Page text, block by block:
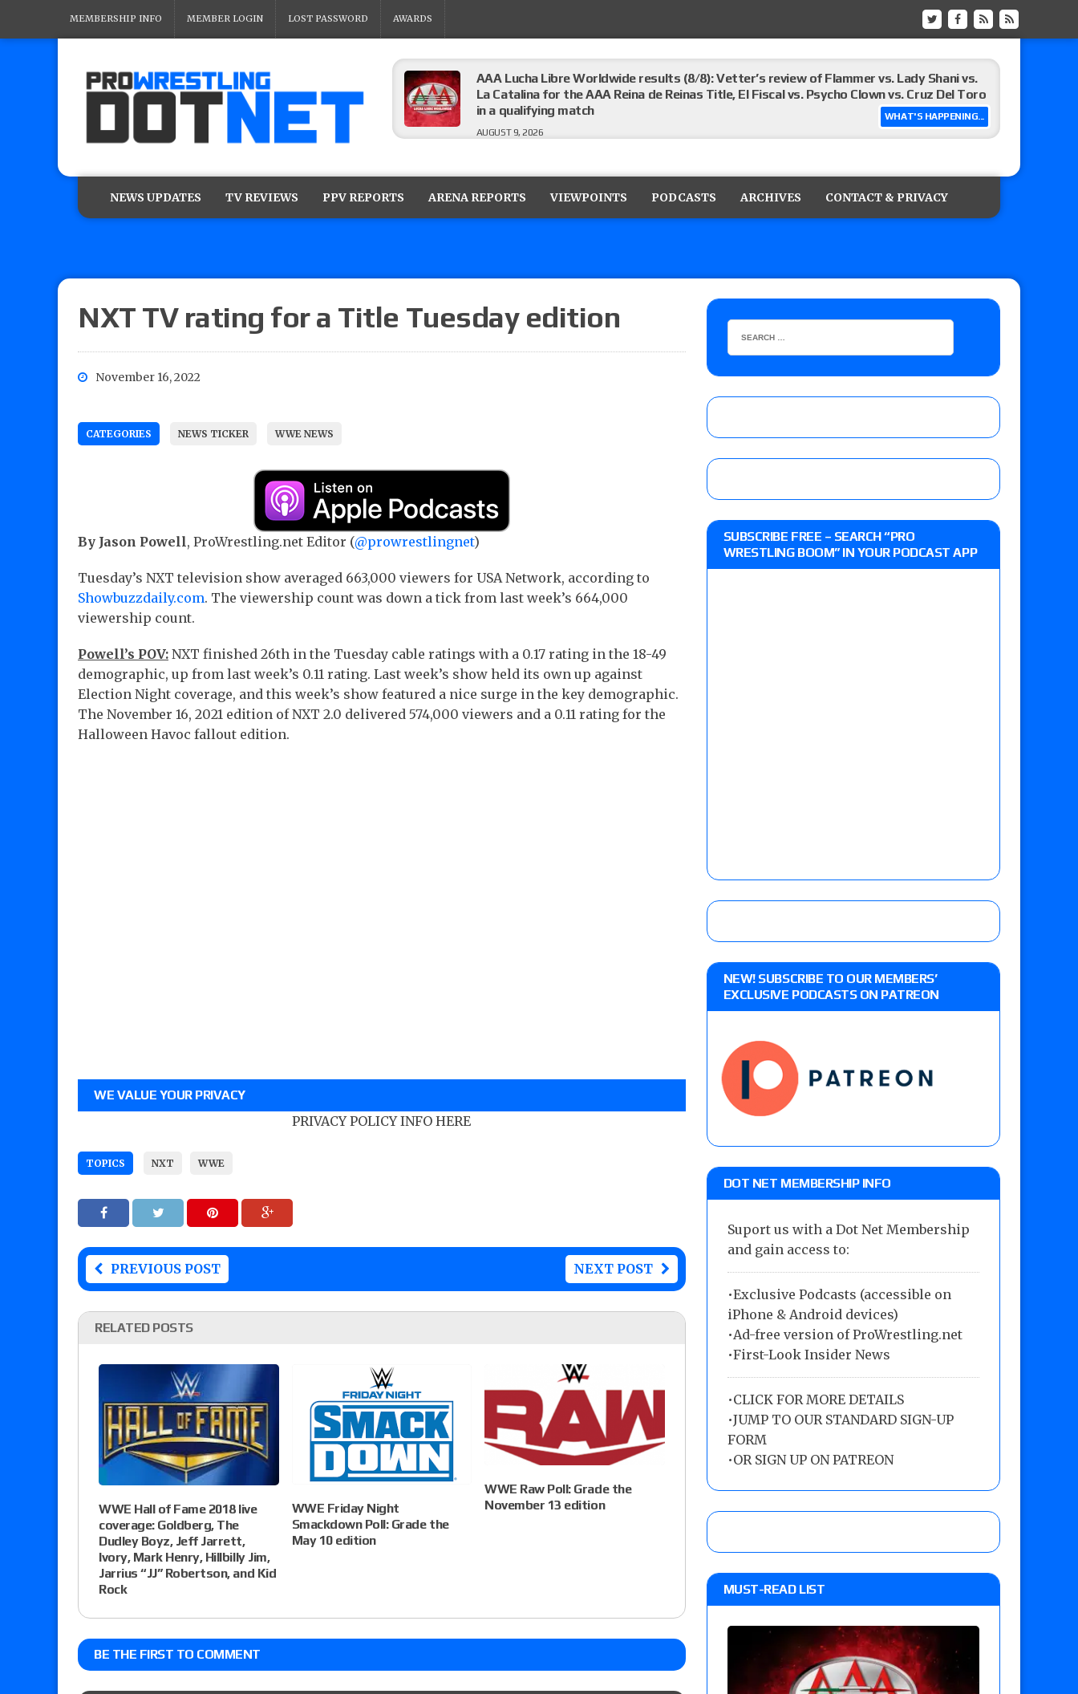
MEMBERSHIP INFO MEMBER LOGIN LOST PASSWORD AWARDS
WHAT'S HAPPENING...
AAA Lucha Libre Worldwide results (8/8): Vetter’s review of Flammer vs. Lady Shani vs.
La Catalina for the AAA Reina de Reinas Title, El Fiscal vs. Psycho Clown vs. Cruz Del Toro
in a qualifying match
AUGUST 9, 2026
tournament matches
Championship, Shotzi vs. Scarlett Bordeaux vs. Lady Frost, Joe Coffey vs. Alan Angels
NJPW “G1 Climax 36” results (8/8): Vetter’s review of Oskar vs. Callum Newman, Aaron
Wolf vs. Ren Narita, Yuya Uemura vs. Henare, Drilla Moloney vs. Zack Sabre Jr., Gabe Kidd
Kingston for the HOG Title, Shotzi Blackheart vs. Shayna Baszler for the HOG Women’s
Title
AUGUST 8, 2026
08/09 Pruett’s AEW Collision audio review: Eddie Kingston vs. Jake Doyle, Claudio
Castagnoli vs. Ace Austin, and Orange Cassidy vs. Matt Sydal in Continental Cup
AUGUST 9, 2026
NEWS UPDATES TV REVIEWS PPV REPORTS ARENA REPORTS VIEWPOINTS PODCASTS ARCHIVES CONTACT & PRIVACY
NXT TV rating for a Title Tuesday edition
November 16, 2022
CATEGORIES NEWS TICKER WWE NEWS
By Jason Powell, ProWrestling.net Editor (@prowrestlingnet)
Tuesday’s NXT television show averaged 663,000 viewers for USA Network, according to
Showbuzzdaily.com. The viewership count was down a tick from last week’s 664,000
viewership count.
Powell’s POV: NXT finished 26th in the Tuesday cable ratings with a 0.17 rating in the 18-49
demographic, up from last week’s 0.11 rating. Last week’s show held its own up against
Election Night coverage, and this week’s show featured a nice surge in the key demographic.
The November 16, 2021 edition of NXT 2.0 delivered 574,000 viewers and a 0.11 rating for the
Halloween Havoc fallout edition.
WE VALUE YOUR PRIVACY
PRIVACY POLICY INFO HERE
TOPICS NXT WWE
PREVIOUS POST NEXT POST
RELATED POSTS
WWE Hall of Fame 2018 live
coverage: Goldberg, The
Dudley Boyz, Jeff Jarrett,
Ivory, Mark Henry, Hillbilly Jim,
Jarrius “JJ” Robertson, and Kid
Rock
WWE Friday Night
Smackdown Poll: Grade the
May 10 edition
WWE Raw Poll: Grade the
November 13 edition
BE THE FIRST TO COMMENT
SUBSCRIBE FREE – SEARCH “PRO
WRESTLING BOOM” IN YOUR PODCAST APP
NEW! SUBSCRIBE TO OUR MEMBERS’
EXCLUSIVE PODCASTS ON PATREON
DOT NET MEMBERSHIP INFO
Suport us with a Dot Net Membership
and gain access to:
•Exclusive Podcasts (accessible on
iPhone & Android devices)
•Ad-free version of ProWrestling.net
•First-Look Insider News
•CLICK FOR MORE DETAILS
•JUMP TO OUR STANDARD SIGN-UP
FORM
•OR SIGN UP ON PATREON
MUST-READ LIST